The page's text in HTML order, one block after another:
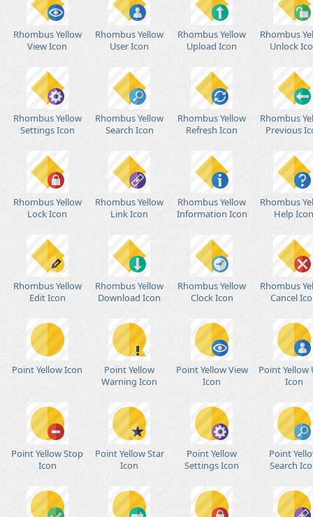
Rhombus Yellow
View Icon
Rhombus Yellow
User Icon
Rhombus Yellow
Upload Icon
Rhombus
Unlock
Rhombus Yellow
Settings Icon
Rhombus Yellow
Search Icon
Rhombus Yellow
Refresh Icon
Rhombus
Previous
Rhombus Yellow
Lock Icon
Rhombus Yellow
Link Icon
Rhombus Yellow
Information Icon
Rhombus
Help
Rhombus Yellow
Edit Icon
Rhombus Yellow
Download Icon
Rhombus Yellow
Clock Icon
Rhombus
Cancel
Point Yellow Icon
Point Yellow
Warning Icon
Point Yellow View
Icon
Point Yellow
Icon
Point Yellow Stop
Icon
Point Yellow Star
Icon
Point Yellow
Settings Icon
Point
Search